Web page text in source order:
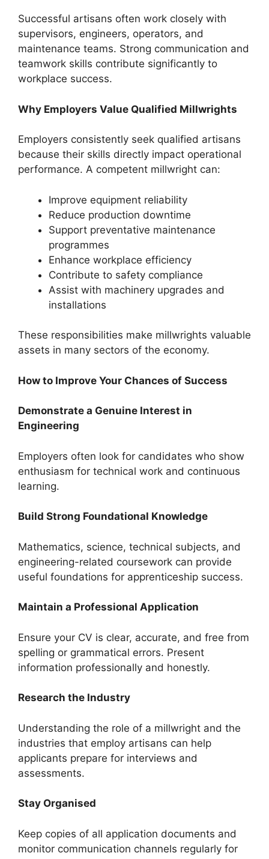
Successful artisans often work closely with
supervisors, engineers, operators, and
maintenance teams. Strong communication and
teamwork skills contribute significantly to
workplace success.
Why Employers Value Qualified Millwrights
Employers consistently seek qualified artisans
because their skills directly impact operational
performance. A competent millwright can:
Improve equipment reliability
Reduce production downtime
Support preventative maintenance
programmes
Enhance workplace efficiency
Contribute to safety compliance
Assist with machinery upgrades and
installations
These responsibilities make millwrights valuable
assets in many sectors of the economy.
How to Improve Your Chances of Success
Demonstrate a Genuine Interest in
Engineering
Employers often look for candidates who show
enthusiasm for technical work and continuous
learning.
Build Strong Foundational Knowledge
Mathematics, science, technical subjects, and
engineering-related coursework can provide
useful foundations for apprenticeship success.
Maintain a Professional Application
Ensure your CV is clear, accurate, and free from
spelling or grammatical errors. Present
information professionally and honestly.
Research the Industry
Understanding the role of a millwright and the
industries that employ artisans can help
applicants prepare for interviews and
assessments.
Stay Organised
Keep copies of all application documents and
monitor communication channels regularly for